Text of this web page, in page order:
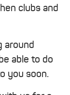
clubs and
around
able to do
you soon.